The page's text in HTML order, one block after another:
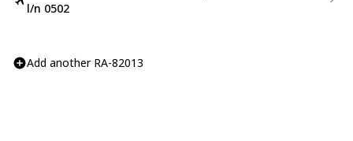
l/n 0502
Add another RA-82013